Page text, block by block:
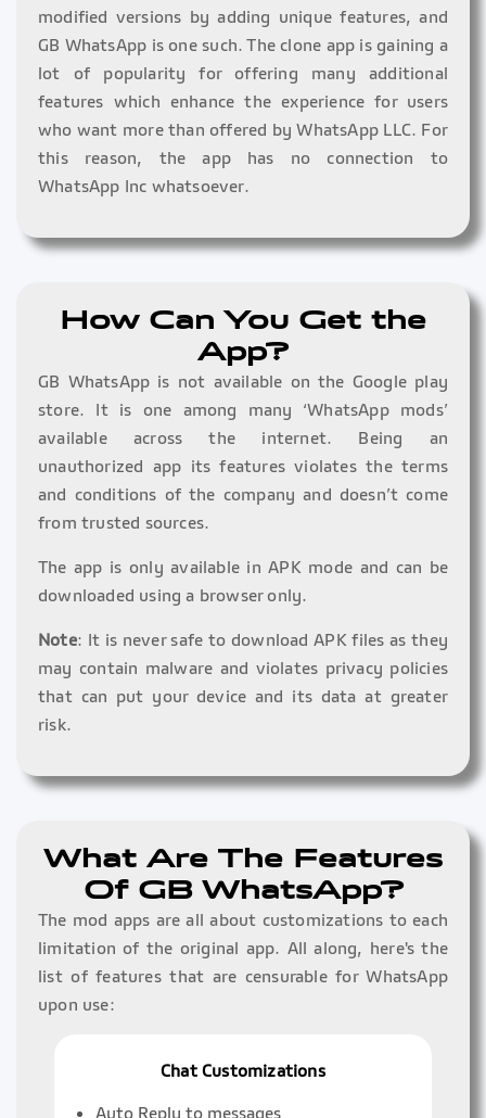
modified versions by adding unique features, and
GB WhatsApp is one such. The clone app is gaining a
lot of popularity for offering many additional
features which enhance the experience for users
who want more than offered by WhatsApp LLC. For
this reason, the app has no connection to
WhatsApp Inc whatsoever.
How Can You Get the
App?
GB WhatsApp is not available on the Google play
store. It is one among many ‘WhatsApp mods’
available across the internet. Being an
unauthorized app its features violates the terms
and conditions of the company and doesn’t come
from trusted sources.
The app is only available in APK mode and can be
downloaded using a browser only.
Note: It is never safe to download APK files as they
may contain malware and violates privacy policies
that can put your device and its data at greater
risk.
What Are The Features
Of GB WhatsApp?
The mod apps are all about customizations to each
limitation of the original app. All along, here's the
list of features that are censurable for WhatsApp
upon use:
Chat Customizations
Auto Reply to messages